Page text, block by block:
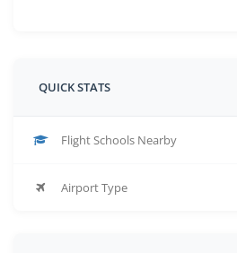
QUICK STATS
Flight Schools Nearby
Airport Type